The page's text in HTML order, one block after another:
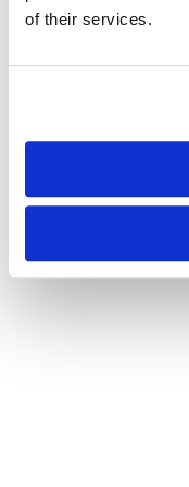
of their services.